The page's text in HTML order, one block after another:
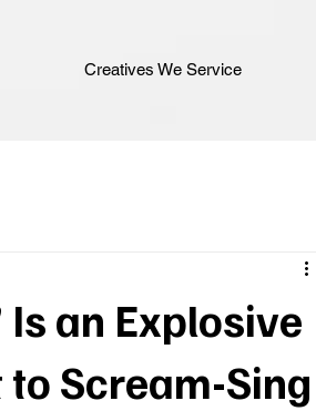
Creatives We Service
Is an Explosive
to Scream-Sing